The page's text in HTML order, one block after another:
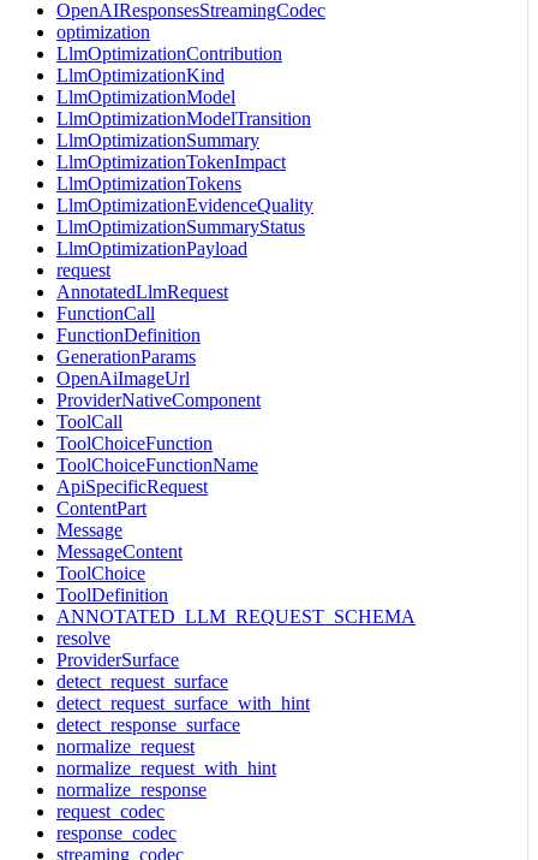
OpenAIResponsesStreamingCodec
optimization
LlmOptimizationContribution
LlmOptimizationKind
LlmOptimizationModel
LlmOptimizationModelTransition
LlmOptimizationSummary
LlmOptimizationTokenImpact
LlmOptimizationTokens
LlmOptimizationEvidenceQuality
LlmOptimizationSummaryStatus
LlmOptimizationPayload
request
AnnotatedLlmRequest
FunctionCall
FunctionDefinition
GenerationParams
OpenAiImageUrl
ProviderNativeComponent
ToolCall
ToolChoiceFunction
ToolChoiceFunctionName
ApiSpecificRequest
ContentPart
Message
MessageContent
ToolChoice
ToolDefinition
ANNOTATED_LLM_REQUEST_SCHEMA
resolve
ProviderSurface
detect_request_surface
detect_request_surface_with_hint
detect_response_surface
normalize_request
normalize_request_with_hint
normalize_response
request_codec
response_codec
streaming_codec